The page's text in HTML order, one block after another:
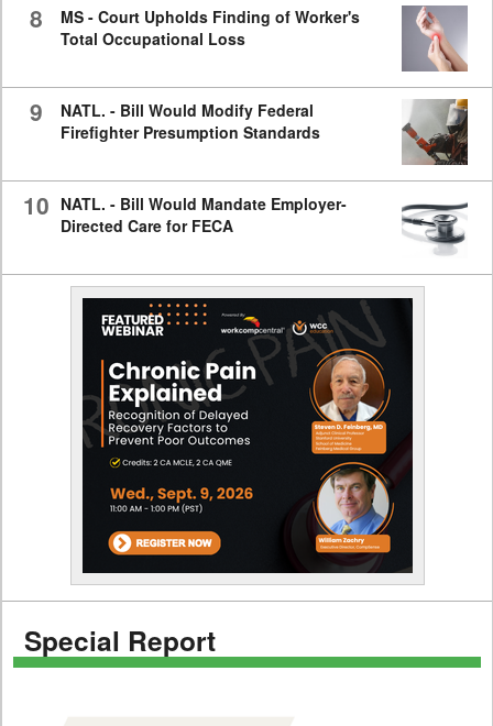
8
MS - Court Upholds Finding of Worker's
Total Occupational Loss
9
NATL. - Bill Would Modify Federal
Firefighter Presumption Standards
10 NATL. - Bill Would Mandate Employer-
Directed Care for FECA
Special Report